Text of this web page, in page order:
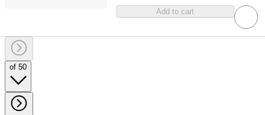
Add to cart
of 50